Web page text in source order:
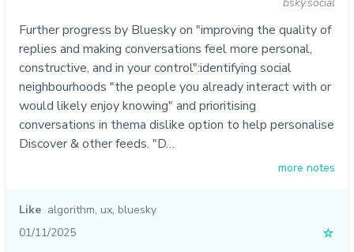
Further progress by Bluesky on "improving the quality of
replies and making conversations feel more personal,
constructive, and in your control":identifying social
neighbourhoods "the people you already interact with or
would likely enjoy knowing" and prioritising
conversations in thema dislike option to help personalise
Discover & other feeds. "D…
more notes
Like algorithm, ux, bluesky
01/11/2025
☆